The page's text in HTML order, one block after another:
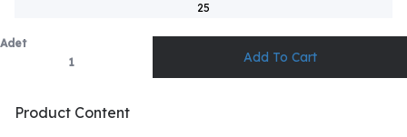
25
Adet
Product Content